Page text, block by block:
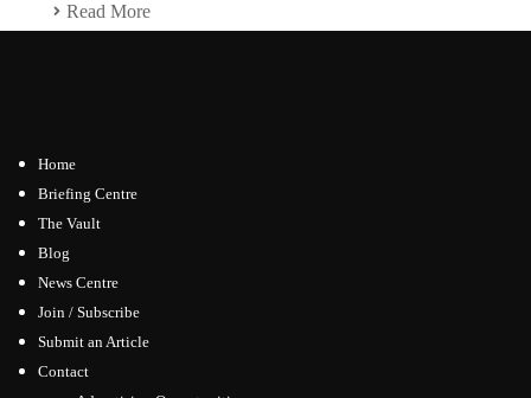
Read More
Home
Briefing Centre
The Vault
Blog
News Centre
Join / Subscribe
Submit an Article
Contact